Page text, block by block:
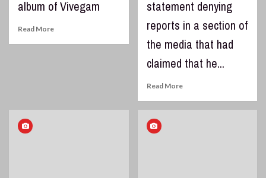
album of Vivegam
Read More
statement denying
reports in a section of
the media that had
claimed that he...
Read More